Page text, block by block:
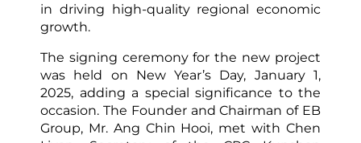
in driving high-quality regional economic
growth.
The signing ceremony for the new project
was held on New Year’s Day, January 1,
2025, adding a special significance to the
occasion. The Founder and Chairman of EB
Group, Mr. Ang Chin Hooi, met with Chen